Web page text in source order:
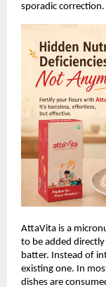
sporadic
AttaVita is a
to be added
batter. Instead of
existing one. In
dishes are